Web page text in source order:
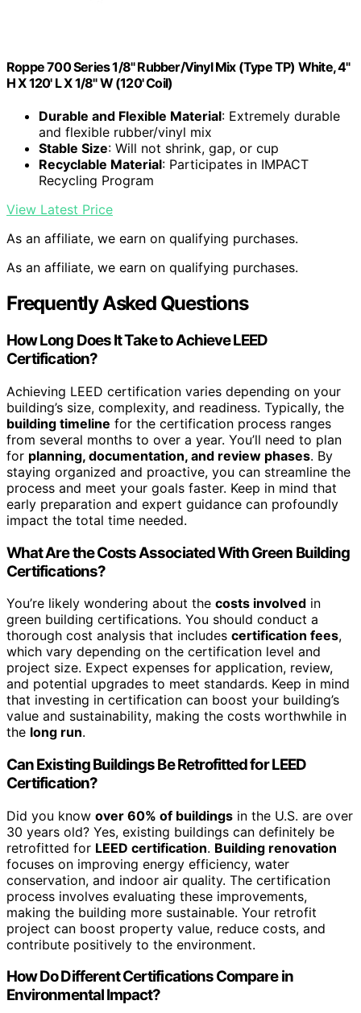
Roppe 700 Series 1/8" Rubber/Vinyl Mix (Type TP) White, 4"
H X 120' L X 1/8" W (120' Coil)
Durable and Flexible Material: Extremely durable
and flexible rubber/vinyl mix
Stable Size: Will not shrink, gap, or cup
Recyclable Material: Participates in IMPACT
Recycling Program
View Latest Price
As an affiliate, we earn on qualifying purchases.
As an affiliate, we earn on qualifying purchases.
Frequently Asked Questions
How Long Does It Take to Achieve LEED
Certification?
Achieving LEED certification varies depending on your
building’s size, complexity, and readiness. Typically, the
building timeline for the certification process ranges
from several months to over a year. You’ll need to plan
for planning, documentation, and review phases. By
staying organized and proactive, you can streamline the
process and meet your goals faster. Keep in mind that
early preparation and expert guidance can profoundly
impact the total time needed.
What Are the Costs Associated With Green Building
Certifications?
You’re likely wondering about the costs involved in
green building certifications. You should conduct a
thorough cost analysis that includes certification fees,
which vary depending on the certification level and
project size. Expect expenses for application, review,
and potential upgrades to meet standards. Keep in mind
that investing in certification can boost your building’s
value and sustainability, making the costs worthwhile in
the long run.
Can Existing Buildings Be Retrofitted for LEED
Certification?
Did you know over 60% of buildings in the U.S. are over
30 years old? Yes, existing buildings can definitely be
retrofitted for LEED certification. Building renovation
focuses on improving energy efficiency, water
conservation, and indoor air quality. The certification
process involves evaluating these improvements,
making the building more sustainable. Your retrofit
project can boost property value, reduce costs, and
contribute positively to the environment.
How Do Different Certifications Compare in
Environmental Impact?